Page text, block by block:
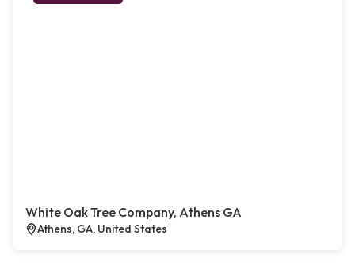
White Oak Tree Company, Athens GA
Athens, GA, United States